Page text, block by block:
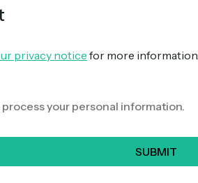
privacy notice for more information.
your personal information.
SUBMIT